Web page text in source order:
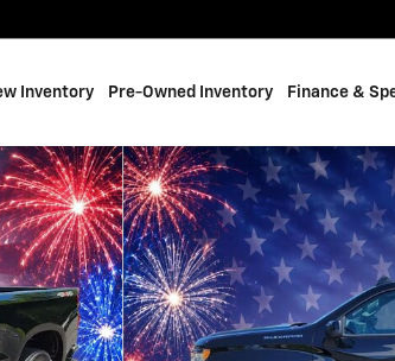
Inventory Pre-Owned Inventory Finance &
of 23